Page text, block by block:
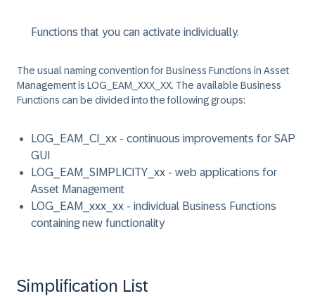
Functions that you can activate individually.
The usual naming convention for Business Functions in Asset
Management is LOG_EAM_XXX_XX. The available Business
Functions can be divided into the following groups:
LOG_EAM_CI_xx - continuous improvements for SAP
GUI
LOG_EAM_SIMPLICITY_xx - web applications for
Asset Management
LOG_EAM_xxx_xx - individual Business Functions
containing new functionality
Simplification List